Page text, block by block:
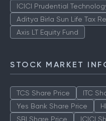
ICICI Prudential
Aditya Birla Sun Life Tax
Axis LT Equity Fund
STOCK MARKET
TCS Share Price ITC
Yes Bank Share Price
SBI Share Price
ICICI